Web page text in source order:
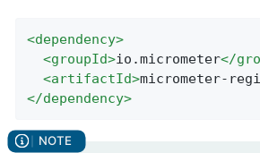
<dependency>
<groupId>io.micrometer</
<artifactId>micrometer-
</dependency>